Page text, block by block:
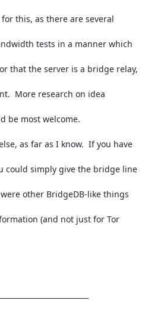
this, as there are several
tests in a manner which
that the server is a bridge relay,
More research on idea
be most welcome.
as far as I know.  If you have
could simply give the bridge line
other BridgeDB-like things
(and not just for Tor